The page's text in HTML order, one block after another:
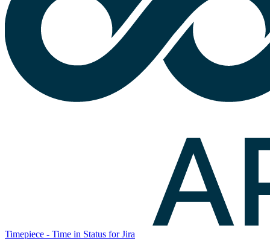
Timepiece - Time in Status for Jira